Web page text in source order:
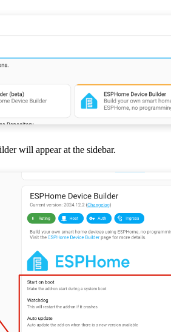
will appear at the sidebar.